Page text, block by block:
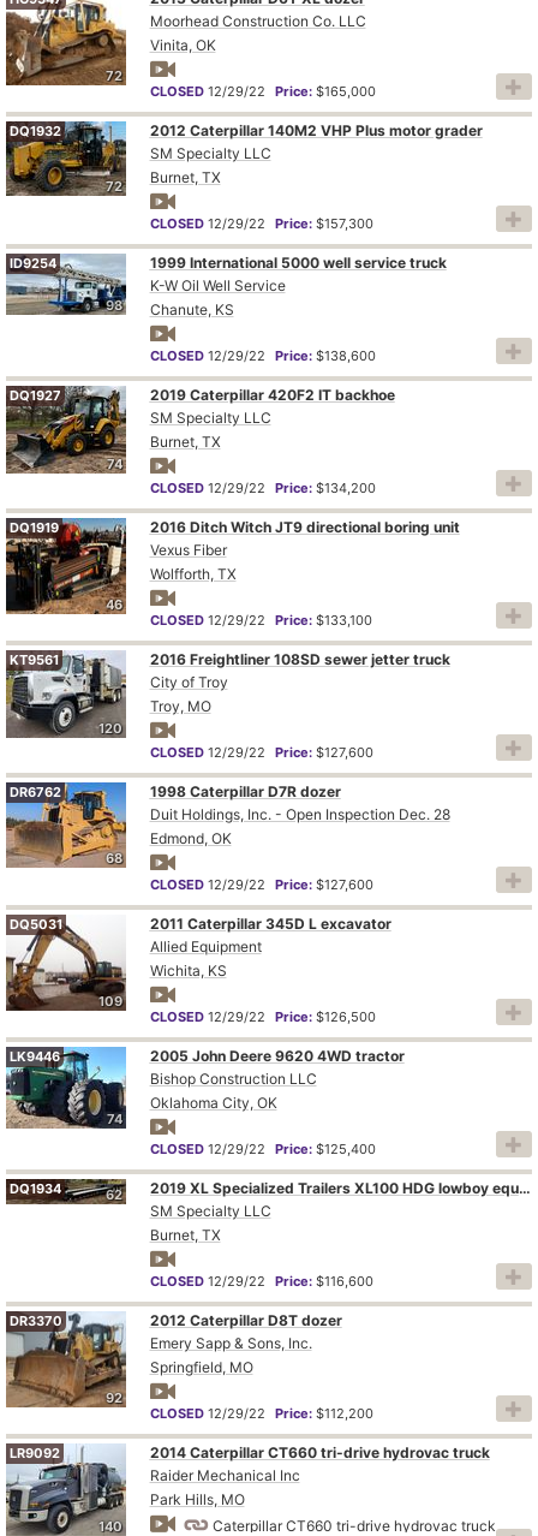
72
Moorhead Construction Co. LLC
Vinita, OK
CLOSED 12/29/22 Price: $165,000
72
DQ1932
2012 Caterpillar 140M2 VHP Plus motor grader
SM Specialty LLC
Burnet, TX
CLOSED 12/29/22 Price: $157,300
98
ID9254
1999 International 5000 well service truck
K-W Oil Well Service
Chanute, KS
CLOSED 12/29/22 Price: $138,600
74
DQ1927
2019 Caterpillar 420F2 IT backhoe
SM Specialty LLC
Burnet, TX
CLOSED 12/29/22 Price: $134,200
46
DQ1919
2016 Ditch Witch JT9 directional boring unit
Vexus Fiber
Wolfforth, TX
CLOSED 12/29/22 Price: $133,100
120
KT9561
2016 Freightliner 108SD sewer jetter truck
City of Troy
Troy, MO
CLOSED 12/29/22 Price: $127,600
68
DR6762
1998 Caterpillar D7R dozer
Duit Holdings, Inc. - Open Inspection Dec. 28
Edmond, OK
CLOSED 12/29/22 Price: $127,600
109
DQ5031
2011 Caterpillar 345D L excavator
Allied Equipment
Wichita, KS
CLOSED 12/29/22 Price: $126,500
74
LK9446
2005 John Deere 9620 4WD tractor
Bishop Construction LLC
Oklahoma City, OK
CLOSED 12/29/22 Price: $125,400
62
DQ1934
2019 XL Specialized Trailers XL100 HDG lowboy equipment trailer
SM Specialty LLC
Burnet, TX
CLOSED 12/29/22 Price: $116,600
92
DR3370
2012 Caterpillar D8T dozer
Emery Sapp & Sons, Inc.
Springfield, MO
CLOSED 12/29/22 Price: $112,200
140
LR9092
2014 Caterpillar CT660 tri-drive hydrovac truck
Raider Mechanical Inc
Park Hills, MO
Caterpillar CT660 tri-drive hydrovac truck